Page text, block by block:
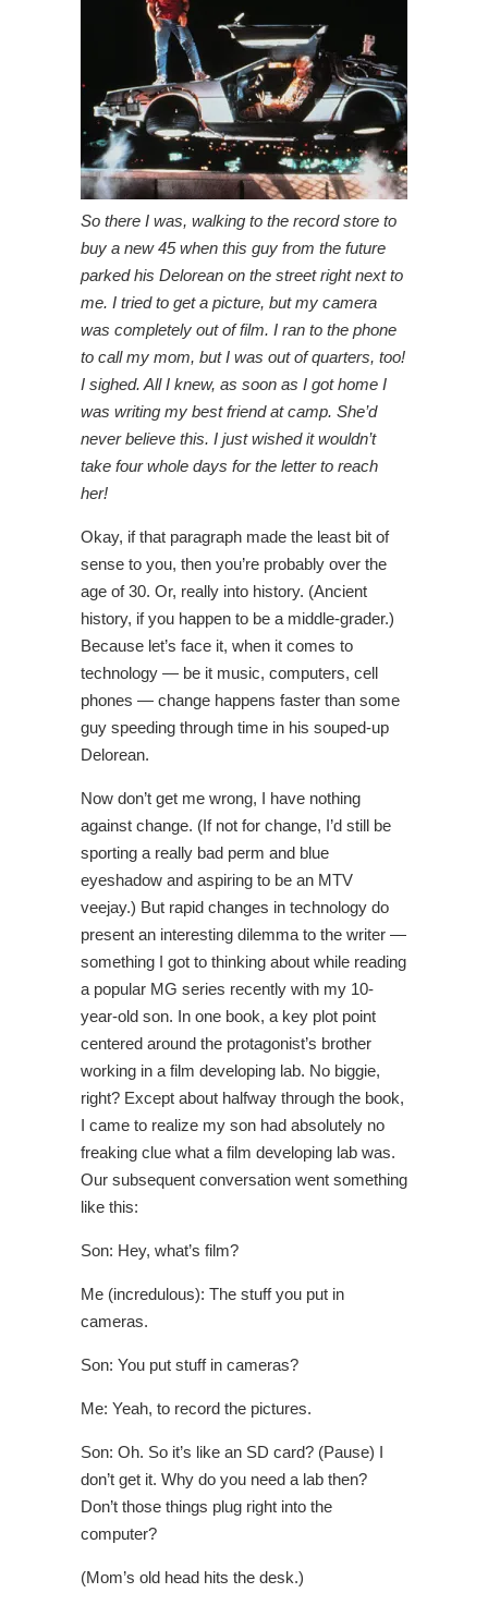
So there I was, walking to the record store to
buy a new 45 when this guy from the future
parked his Delorean on the street right next to
me. I tried to get a picture, but my camera
was completely out of film. I ran to the phone
to call my mom, but I was out of quarters, too!
I sighed. All I knew, as soon as I got home I
was writing my best friend at camp. She’d
never believe this. I just wished it wouldn’t
take four whole days for the letter to reach
her!
Okay, if that paragraph made the least bit of
sense to you, then you’re probably over the
age of 30. Or, really into history. (Ancient
history, if you happen to be a middle-grader.)
Because let’s face it, when it comes to
technology — be it music, computers, cell
phones — change happens faster than some
guy speeding through time in his souped-up
Delorean.
Now don’t get me wrong, I have nothing
against change. (If not for change, I’d still be
sporting a really bad perm and blue
eyeshadow and aspiring to be an MTV
veejay.) But rapid changes in technology do
present an interesting dilemma to the writer —
something I got to thinking about while reading
a popular MG series recently with my 10-
year-old son. In one book, a key plot point
centered around the protagonist’s brother
working in a film developing lab. No biggie,
right? Except about halfway through the book,
I came to realize my son had absolutely no
freaking clue what a film developing lab was.
Our subsequent conversation went something
like this:
Son: Hey, what’s film?
Me (incredulous): The stuff you put in
cameras.
Son: You put stuff in cameras?
Me: Yeah, to record the pictures.
Son: Oh. So it’s like an SD card? (Pause) I
don’t get it. Why do you need a lab then?
Don’t those things plug right into the
computer?
(Mom’s old head hits the desk.)